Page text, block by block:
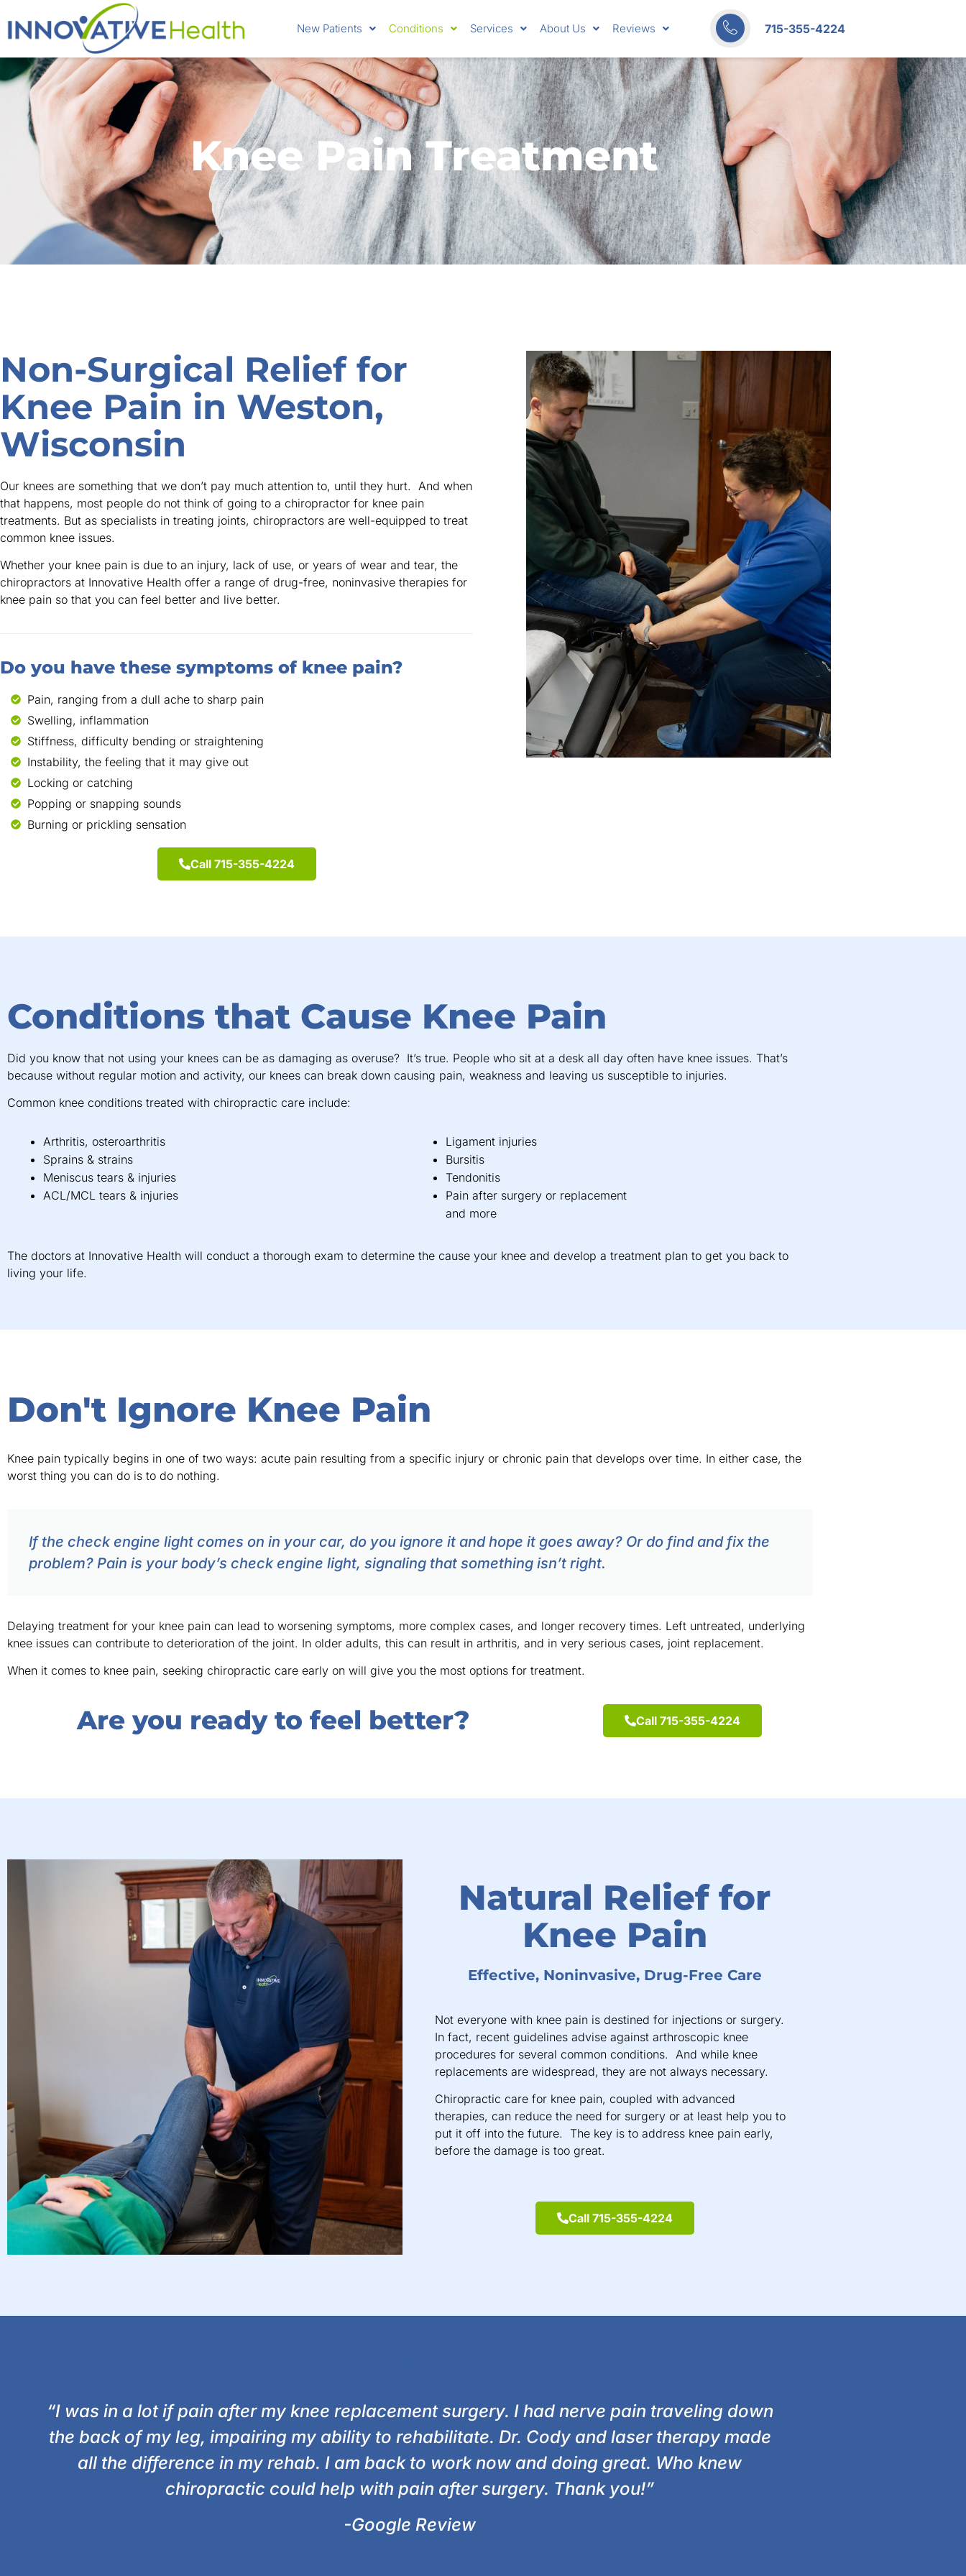
New Patients Conditions Services About Us Reviews 715-355-4224
Knee Pain Treatment
Non-Surgical Relief for
Knee Pain in Weston,
Wisconsin
Our knees are something that we don’t pay much attention to, until they hurt. And when
that happens, most people do not think of going to a chiropractor for knee pain
treatments. But as specialists in treating joints, chiropractors are well-equipped to treat
common knee issues.
Whether your knee pain is due to an injury, lack of use, or years of wear and tear, the
chiropractors at Innovative Health offer a range of drug-free, noninvasive therapies for
knee pain so that you can feel better and live better.
Do you have these symptoms of knee pain?
Pain, ranging from a dull ache to sharp pain
Swelling, inflammation
Stiffness, difficulty bending or straightening
Instability, the feeling that it may give out
Locking or catching
Popping or snapping sounds
Burning or prickling sensation
Call 715-355-4224
Conditions that Cause Knee Pain
Did you know that not using your knees can be as damaging as overuse? It’s true. People who sit at a desk all day often have knee issues. That’s
because without regular motion and activity, our knees can break down causing pain, weakness and leaving us susceptible to injuries.
Common knee conditions treated with chiropractic care include:
Arthritis, osteroarthritis
Sprains & strains
Meniscus tears & injuries
ACL/MCL tears & injuries
Ligament injuries
Bursitis
Tendonitis
Pain after surgery or replacement
and more
The doctors at Innovative Health will conduct a thorough exam to determine the cause your knee and develop a treatment plan to get you back to
living your life.
Don't Ignore Knee Pain
Knee pain typically begins in one of two ways: acute pain resulting from a specific injury or chronic pain that develops over time. In either case, the
worst thing you can do is to do nothing.
If the check engine light comes on in your car, do you ignore it and hope it goes away? Or do find and fix the
problem? Pain is your body’s check engine light, signaling that something isn’t right.
Delaying treatment for your knee pain can lead to worsening symptoms, more complex cases, and longer recovery times. Left untreated, underlying
knee issues can contribute to deterioration of the joint. In older adults, this can result in arthritis, and in very serious cases, joint replacement.
When it comes to knee pain, seeking chiropractic care early on will give you the most options for treatment.
Are you ready to feel better? Call 715-355-4224
Natural Relief for
Knee Pain
Effective, Noninvasive, Drug-Free Care
Not everyone with knee pain is destined for injections or surgery.
In fact, recent guidelines advise against arthroscopic knee
procedures for several common conditions. And while knee
replacements are widespread, they are not always necessary.
Chiropractic care for knee pain, coupled with advanced
therapies, can reduce the need for surgery or at least help you to
put it off into the future. The key is to address knee pain early,
before the damage is too great.
Call 715-355-4224
“I was in a lot if pain after my knee replacement surgery. I had nerve pain traveling down
the back of my leg, impairing my ability to rehabilitate. Dr. Cody and laser therapy made
all the difference in my rehab. I am back to work now and doing great. Who knew
chiropractic could help with pain after surgery. Thank you!”
-Google Review